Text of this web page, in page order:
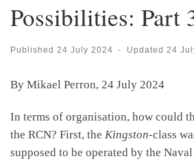
Possibilities: Part
Published 24 July 2024 - Updated 24
By Mikael Perron, 24 July 2024
In terms of organisation, how could
the RCN? First, the Kingston-class
supposed to be operated by the